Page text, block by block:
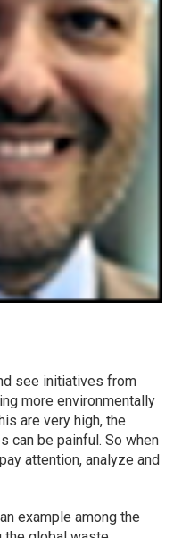
see initiatives from
more environmentally
are very high, the
can be painful. So when
attention, analyze and
example among the